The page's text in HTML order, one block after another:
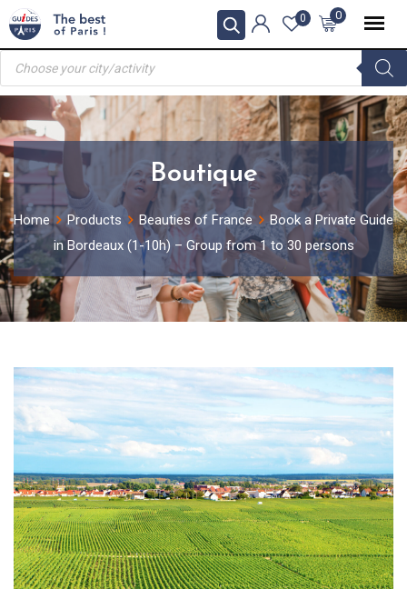
Skip
to
content
0
0
Products
search
Boutique
Home Products Beauties of France
Book a Private Guide
in Bordeaux (1-10h) – Group from 1 to 30 persons